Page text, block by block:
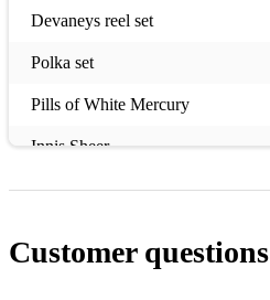
Devaneys reel set
Polka set
Pills of White Mercury
Innis Sheer
Susan Cooper reel set
Customer questions